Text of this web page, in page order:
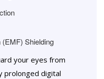
Shielding
your eyes from
prolonged digital